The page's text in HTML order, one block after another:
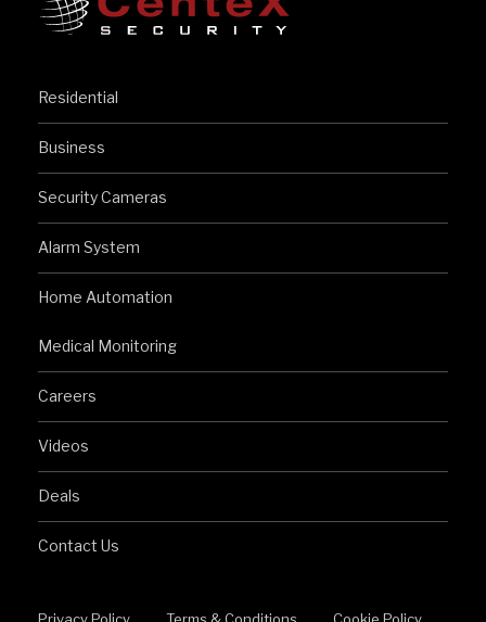
Residential
Business
Security Cameras
Alarm System
Home Automation
Medical Monitoring
Careers
Videos
Deals
Contact Us